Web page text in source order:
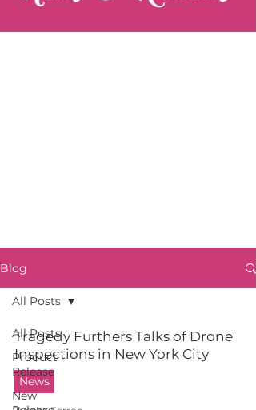
Blog
All Posts
Product
Release
New
All Posts
Tragedy Furthers Talks of Drone
Inspections in New York City
News